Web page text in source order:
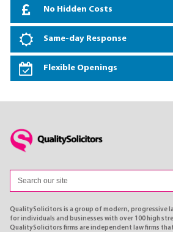
No Hidden Costs
Same-day Response
Flexible Openings
QualitySolicitors is a group of modern, progressive
for individuals and businesses with over 100 high
QualitySolicitors firms are independent law firms